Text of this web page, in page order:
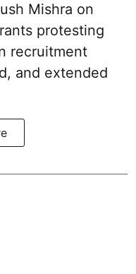
Mishra on
protesting
recruitment
and extended